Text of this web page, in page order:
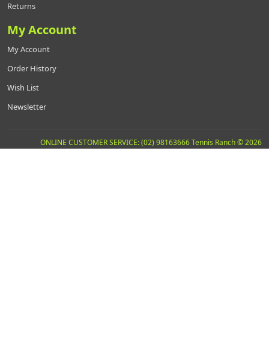
Returns
My Account
My Account
Order History
Wish List
Newsletter
ONLINE CUSTOMER SERVICE: (02) 98163666 Tennis Ranch © 2026